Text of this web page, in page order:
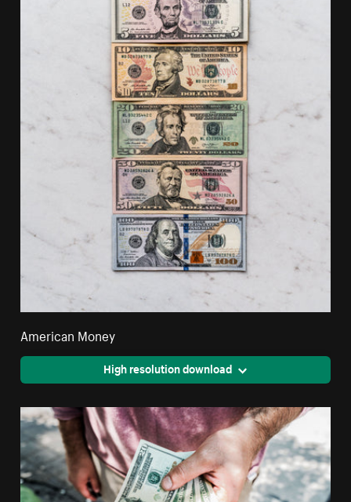
American Money
High resolution download